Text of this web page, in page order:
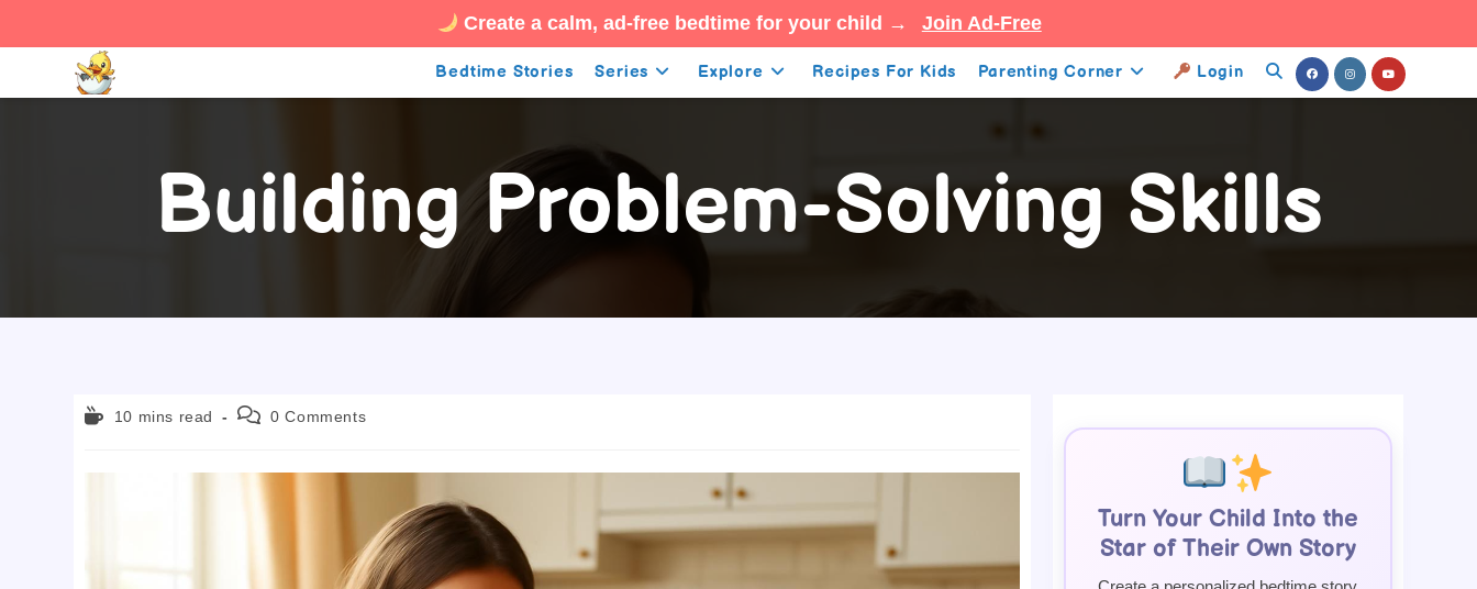
Create a calm, ad-free bedtime for your child → Join Ad-Free
Bedtime Stories Series Explore Recipes For Kids Parenting Corner Login Toggle
Search
Building Problem-Solving Skills
Reading10 mins read
Post 0 Comments
Turn Your Child Into the
Star of Their Own Story